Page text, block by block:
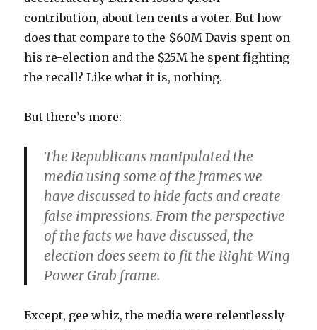
contribution, about ten cents a voter. But how
does that compare to the $60M Davis spent on
his re-election and the $25M he spent fighting
the recall? Like what it is, nothing.
But there’s more:
The Republicans manipulated the
media using some of the frames we
have discussed to hide facts and create
false impressions. From the perspective
of the facts we have discussed, the
election does seem to fit the Right-Wing
Power Grab frame.
Except, gee whiz, the media were relentlessly